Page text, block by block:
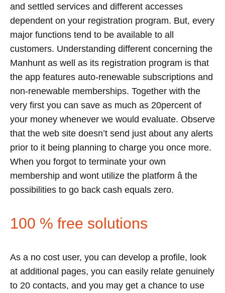
and settled services and different accesses
dependent on your registration program. But, every
major functions tend to be available to all
customers. Understanding different concerning the
Manhunt as well as its registration program is that
the app features auto-renewable subscriptions and
non-renewable memberships. Together with the
very first you can save as much as 20percent of
your money whenever we would evaluate. Observe
that the web site doesn’t send just about any alerts
prior to it being planning to charge you once more.
When you forgot to terminate your own
membership and wont utilize the platform â the
possibilities to go back cash equals zero.
100 % free solutions
As a no cost user, you can develop a profile, look
at additional pages, you can easily relate genuinely
to 20 contacts, and you may get a chance to use